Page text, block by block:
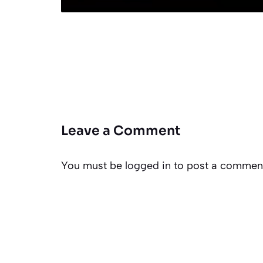
Leave a Comment
You must be logged in to post a